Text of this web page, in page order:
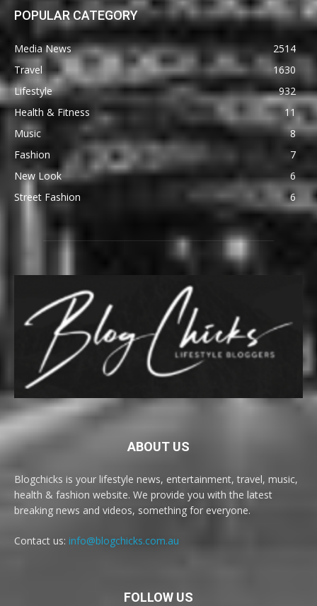
POPULAR CATEGORY
Media News
2514
Travel
1630
Lifestyle
932
Health & Fitness
11
Music
8
Fashion
7
New Look
6
Street Fashion
6
ABOUT US
Blogchicks is your lifestyle news, entertainment, travel, music,
health & fashion website. We provide you with the latest
breaking news and videos, something for everyone.
Contact us: info@blogchicks.com.au
FOLLOW US